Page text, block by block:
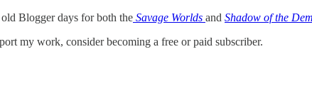
Blogger days for both the Savage Worlds and Shadow of the
my work, consider becoming a free or paid subscriber.